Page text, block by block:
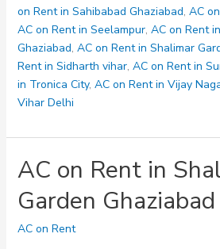
on Rent in Sahibabad Ghaziabad, AC
AC on Rent in Seelampur, AC on Rent
Ghaziabad, AC on Rent in Shalimar
Rent in Sidharth vihar, AC on Rent in
in Tronica City, AC on Rent in Vijay
Vihar Delhi
AC on Rent in
Garden Ghaziabad
AC on Rent